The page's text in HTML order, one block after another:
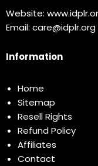
Website:
Email: care@idplr.org
Information
Home
Sitemap
Resell Rights
Refund Policy
Affiliates
Contact